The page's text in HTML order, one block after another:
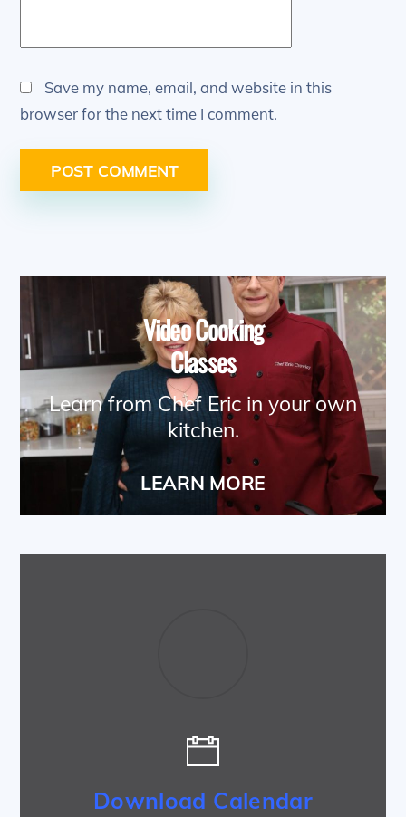
Save my name, email, and website in this
browser for the next time I comment.
Video Cooking
Classes
Learn from Chef Eric in your own
kitchen.
LEARN MORE
Download Calendar